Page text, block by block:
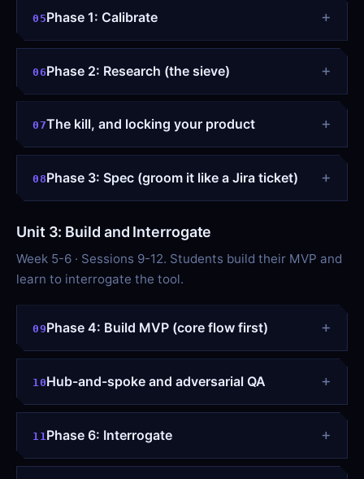
05Phase 1: Calibrate
06Phase 2: Research (the sieve)
07The kill, and locking your product
08Phase 3: Spec (groom it like a Jira ticket)
Unit 3: Build and Interrogate
Week 5-6 · Sessions 9-12. Students build their MVP and
learn to interrogate the tool.
09Phase 4: Build MVP (core flow first)
10Hub-and-spoke and adversarial QA
11 Phase 6: Interrogate